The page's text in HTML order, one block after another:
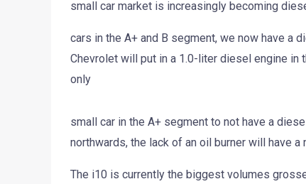
small car market is increasingly becoming
cars in the A+ and B segment, we now have a
Chevrolet will put in a 1.0-liter diesel engine in
only
small car in the A+ segment to not have a
northwards, the lack of an oil burner will have a
The i10 is currently the biggest volumes